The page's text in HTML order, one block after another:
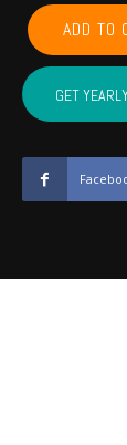
KAY,
WASHINGTON,
OSAGE,
PAWNEE
-
2020
quantity
ADD TO
GET